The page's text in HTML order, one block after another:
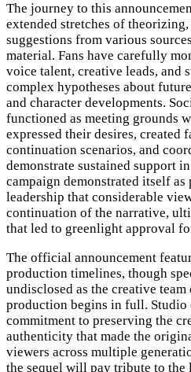
The journey to this
extended stretches of
suggestions from various
material. Fans have carefully
voice talent, creative leads, and
complex hypotheses about
and character developments.
functioned as meeting grounds
expressed their desires,
continuation scenarios, and
demonstrate sustained support
campaign demonstrated itself
leadership that considerable
continuation of the narrative,
that led to greenlight approval
The official announcement
production timelines, though
undisclosed as the creative
production begins in full.
commitment to preserving the
authenticity that made the
viewers across multiple
the sequel will pay tribute to